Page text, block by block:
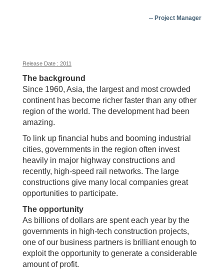
-- Project Manager
Release Date : 2011
The background
Since 1960, Asia, the largest and most crowded
continent has become richer faster than any other
region of the world. The development had been
amazing.
To link up financial hubs and booming industrial
cities, governments in the region often invest
heavily in major highway constructions and
recently, high-speed rail networks. The large
constructions give many local companies great
opportunities to participate.
The opportunity
As billions of dollars are spent each year by the
governments in high-tech construction projects,
one of our business partners is brilliant enough to
exploit the opportunity to generate a considerable
amount of profit.